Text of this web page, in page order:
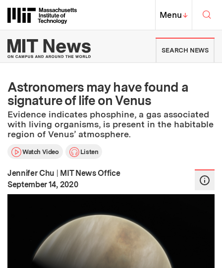
Massachusetts Institute of
MIT Top
Menu↓
MIT News | Massachusetts
SEARCH NEWS
Astronomers may have found a
signature of life on Venus
Evidence indicates phosphine, a gas associated
with living organisms, is present in the habitable
region of Venus’ atmosphere.
Watch Video Listen
Jennifer Chu | MIT News Office
Publication Date:
September 14, 2020